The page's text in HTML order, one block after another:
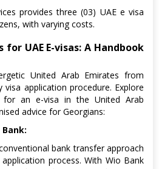
provides three (03) UAE e visa
with varying costs.
UAE E-visas: A Handbook
United Arab Emirates from
application procedure. Explore
an e-visa in the United Arab
advice for Georgians:
bank transfer approach
process. With Wio Bank